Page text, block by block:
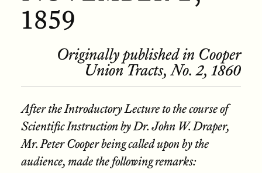
1859
Originally published in Cooper
Union Tracts, No. 2, 1860
After the Introductory Lecture to the course of
Scientific Instruction by Dr. John W. Draper,
Mr. Peter Cooper being called upon by the
audience, made the following remarks: